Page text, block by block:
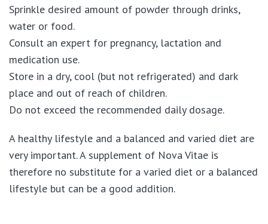
Sprinkle desired amount of powder through drinks,
water or food.
Consult an expert for pregnancy, lactation and
medication use.
Store in a dry, cool (but not refrigerated) and dark
place and out of reach of children.
Do not exceed the recommended daily dosage.
A healthy lifestyle and a balanced and varied diet are
very important. A supplement of Nova Vitae is
therefore no substitute for a varied diet or a balanced
lifestyle but can be a good addition.